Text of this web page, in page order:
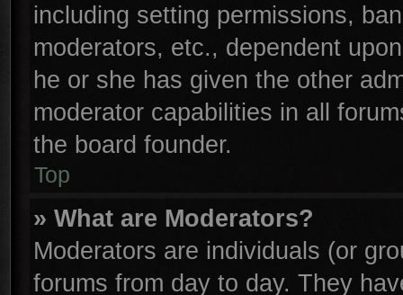
including setting permissions,
moderators, etc., dependent
he or she has given the other
moderator capabilities in all
the board founder.
Top
» What are Moderators?
Moderators are individuals (or
forums from day to day. They